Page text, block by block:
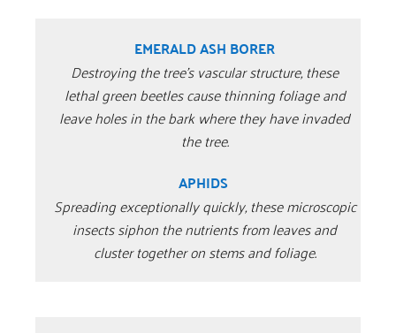
EMERALD ASH BORER
Destroying the tree’s vascular structure, these
lethal green beetles cause thinning foliage and
leave holes in the bark where they have invaded
the tree.
APHIDS
Spreading exceptionally quickly, these microscopic
insects siphon the nutrients from leaves and
cluster together on stems and foliage.